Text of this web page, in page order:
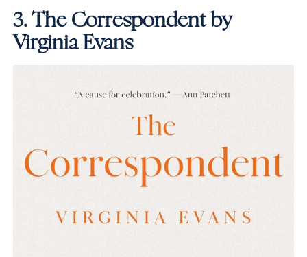
3.The Correspondent by
Virginia Evans